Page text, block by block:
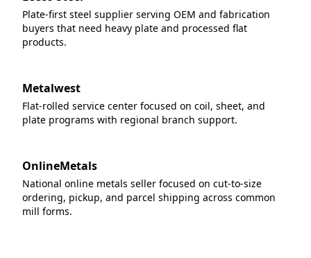
Plate-first steel supplier serving OEM and fabrication
buyers that need heavy plate and processed flat
products.
Metalwest
Flat-rolled service center focused on coil, sheet, and
plate programs with regional branch support.
OnlineMetals
National online metals seller focused on cut-to-size
ordering, pickup, and parcel shipping across common
mill forms.